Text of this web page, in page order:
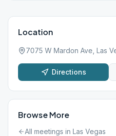
Location
7075 W Mardon Ave, Las
Directions
Browse More
All meetings in Las Vegas